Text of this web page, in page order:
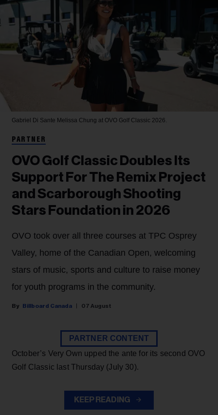
Gabriel Di Sante Melissa Chung at OVO Golf Classic 2026.
PARTNER
OVO Golf Classic Doubles Its
Support For The Remix Project
and Scarborough Shooting
Stars Foundation in 2026
OVO took over all three courses at TPC Osprey
Valley, home of the Canadian Open, welcoming
stars of music, sports and culture to raise money
for youth programs in the community.
Billboard Canada 07 August
PARTNER CONTENT
October’s Very Own upped the ante for its second OVO
Golf Classic last Thursday (July 30).
KEEP READING